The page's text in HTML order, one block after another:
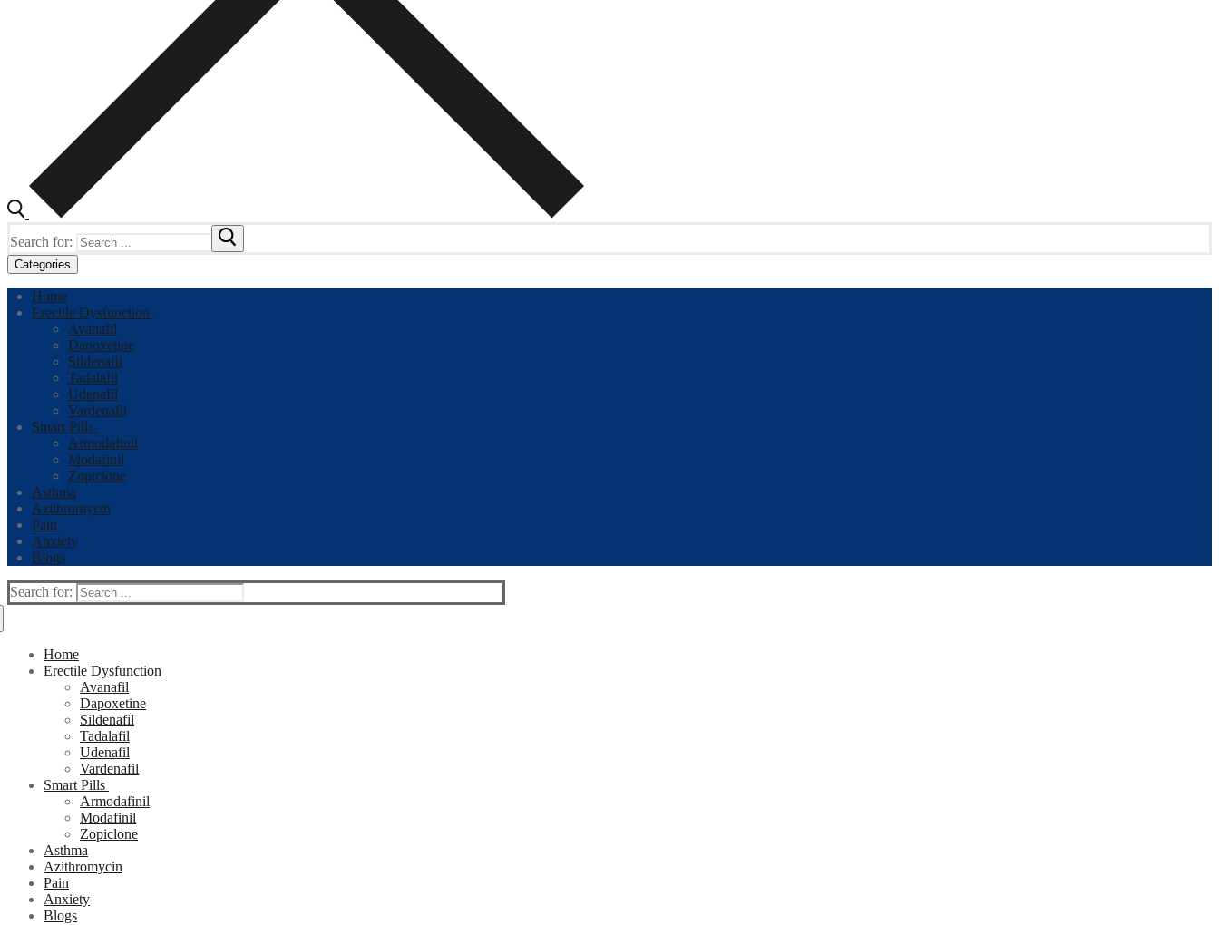
Search for:
Categories
Home
Erectile Dysfunction
Avanafil
Dapoxetine
Sildenafil
Tadalafil
Udenafil
Vardenafil
Smart Pills
Armodafinil
Modafinil
Zopiclone
Asthma
Azithromycin
Pain
Anxiety
Blogs
Search for:
Home
Erectile Dysfunction
Avanafil
Dapoxetine
Sildenafil
Tadalafil
Udenafil
Vardenafil
Smart Pills
Armodafinil
Modafinil
Zopiclone
Asthma
Azithromycin
Pain
Anxiety
Blogs